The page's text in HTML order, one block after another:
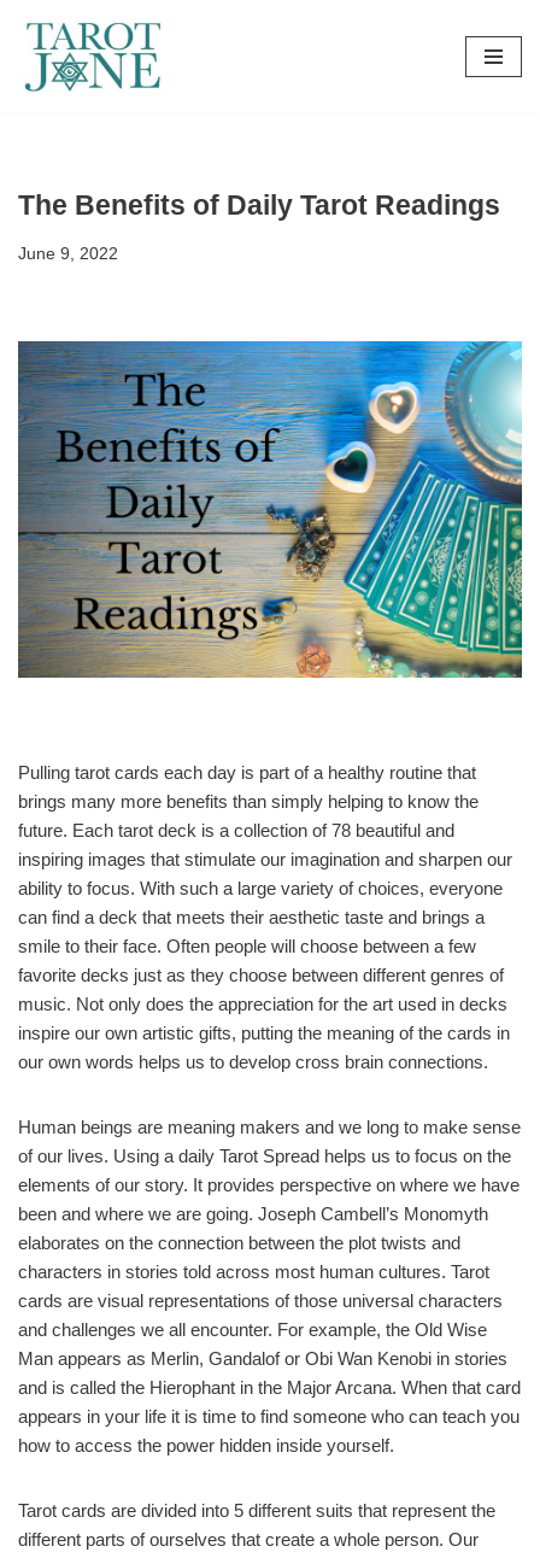
Skip
to
The Benefits of Daily Tarot Readings
June 9, 2022
Pulling tarot cards each day is part of a healthy routine that
brings many more benefits than simply helping to know the
future. Each tarot deck is a collection of 78 beautiful and
inspiring images that stimulate our imagination and sharpen our
ability to focus. With such a large variety of choices, everyone
can find a deck that meets their aesthetic taste and brings a
smile to their face. Often people will choose between a few
favorite decks just as they choose between different genres of
music. Not only does the appreciation for the art used in decks
inspire our own artistic gifts, putting the meaning of the cards in
our own words helps us to develop cross brain connections.
Human beings are meaning makers and we long to make sense
of our lives. Using a daily Tarot Spread helps us to focus on the
elements of our story. It provides perspective on where we have
been and where we are going. Joseph Cambell’s Monomyth
elaborates on the connection between the plot twists and
characters in stories told across most human cultures. Tarot
cards are visual representations of those universal characters
and challenges we all encounter. For example, the Old Wise
Man appears as Merlin, Gandalof or Obi Wan Kenobi in stories
and is called the Hierophant in the Major Arcana. When that card
appears in your life it is time to find someone who can teach you
how to access the power hidden inside yourself.
Tarot cards are divided into 5 different suits that represent the
different parts of ourselves that create a whole person. Our